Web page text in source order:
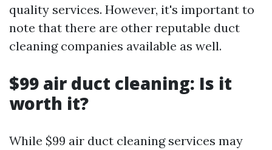
quality services. However, it's important to
note that there are other reputable duct
cleaning companies available as well.
$99 air duct cleaning: Is it
worth it?
While $99 air duct cleaning services may